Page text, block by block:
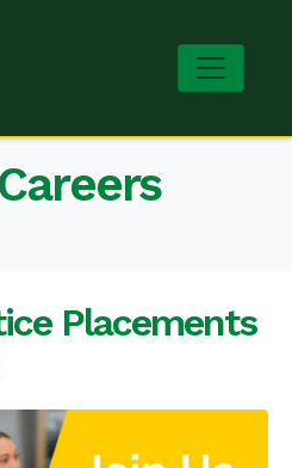
Careers
Placements